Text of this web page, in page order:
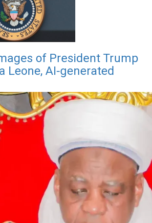
of President Trump
Leone, AI-generated